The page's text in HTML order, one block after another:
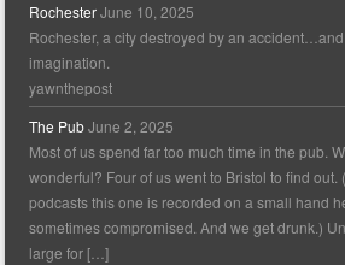
Rochester June 10, 2025
Rochester, a city destroyed by an
imagination.
yawnthepost
The Pub June 2, 2025
Most of us spend far too much time in the pub.
wonderful? Four of us went to Bristol to find out.
podcasts this one is recorded on a small hand
sometimes compromised. And we get drunk.)
large for […]